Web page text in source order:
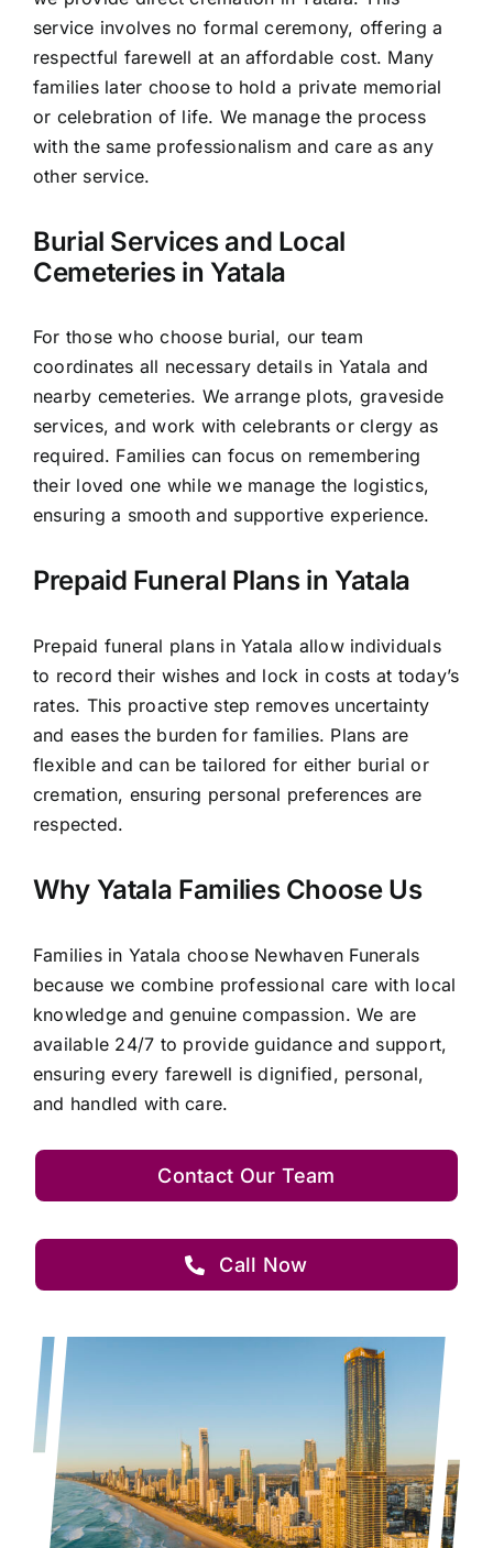
service involves no formal ceremony, offering a
respectful farewell at an affordable cost. Many
families later choose to hold a private memorial
or celebration of life. We manage the process
with the same professionalism and care as any
other service.
Burial Services and Local
Cemeteries in Yatala
For those who choose burial, our team
coordinates all necessary details in Yatala and
nearby cemeteries. We arrange plots, graveside
services, and work with celebrants or clergy as
required. Families can focus on remembering
their loved one while we manage the logistics,
ensuring a smooth and supportive experience.
Prepaid Funeral Plans in Yatala
Prepaid funeral plans in Yatala allow individuals
to record their wishes and lock in costs at today’s
rates. This proactive step removes uncertainty
and eases the burden for families. Plans are
flexible and can be tailored for either burial or
cremation, ensuring personal preferences are
respected.
Why Yatala Families Choose Us
Families in Yatala choose Newhaven Funerals
because we combine professional care with local
knowledge and genuine compassion. We are
available 24/7 to provide guidance and support,
ensuring every farewell is dignified, personal,
and handled with care.
Contact Our Team
Call Now